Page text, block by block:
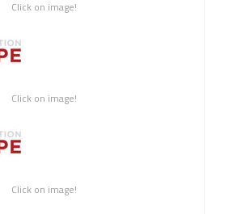
Click on image!
Click on image!
Click on image!